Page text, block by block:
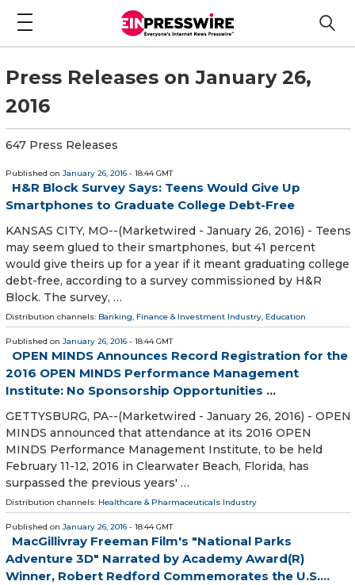
Press Releases on January 26,
2016
647 Press Releases
Published on January 26, 2016 - 18:44 GMT
H&R Block Survey Says: Teens Would Give Up
Smartphones to Graduate College Debt-Free
KANSAS CITY, MO--(Marketwired - January 26, 2016) - Teens
may seem glued to their smartphones, but 41 percent
would give theirs up for a year if it meant graduating college
debt-free, according to a survey commissioned by H&R
Block. The survey, …
Distribution channels: Banking, Finance & Investment Industry, Education
Published on January 26, 2016 - 18:44 GMT
OPEN MINDS Announces Record Registration for the
2016 OPEN MINDS Performance Management
Institute: No Sponsorship Opportunities ...
GETTYSBURG, PA--(Marketwired - January 26, 2016) - OPEN
MINDS announced that attendance at its 2016 OPEN
MINDS Performance Management Institute, to be held
February 11-12, 2016 in Clearwater Beach, Florida, has
surpassed the previous years' …
Distribution channels: Healthcare & Pharmaceuticals Industry
Published on January 26, 2016 - 18:44 GMT
MacGillivray Freeman Film's "National Parks
Adventure 3D" Narrated by Academy Award(R)
Winner, Robert Redford Commemorates the U.S....